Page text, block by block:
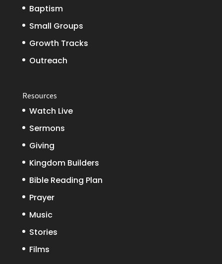
Baptism
Small Groups
Growth Tracks
Outreach
Resources
Watch Live
Sermons
Giving
Kingdom Builders
Bible Reading Plan
Prayer
Music
Stories
Films